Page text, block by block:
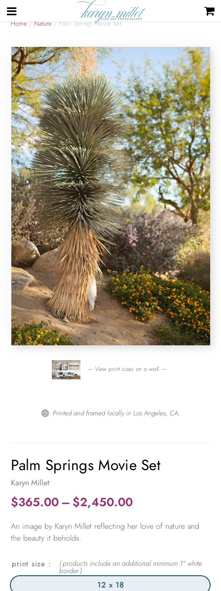
Home/Nature/ Palm Springs Movie Set
— View print sizes on a wall. —
 Printed and framed locally in Los Angeles, CA.
Palm Springs Movie Set
Karyn Millet
$365.00– $2,450.00Price
$365.00
$2,450.00
An image by Karyn Millet reflecting her love of nature and
the beauty it beholds.
print size
12 x 18